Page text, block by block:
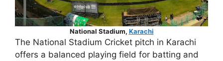
National Stadium, Karachi
The National Stadium Cricket pitch in Karachi
offers a balanced playing field for batting and